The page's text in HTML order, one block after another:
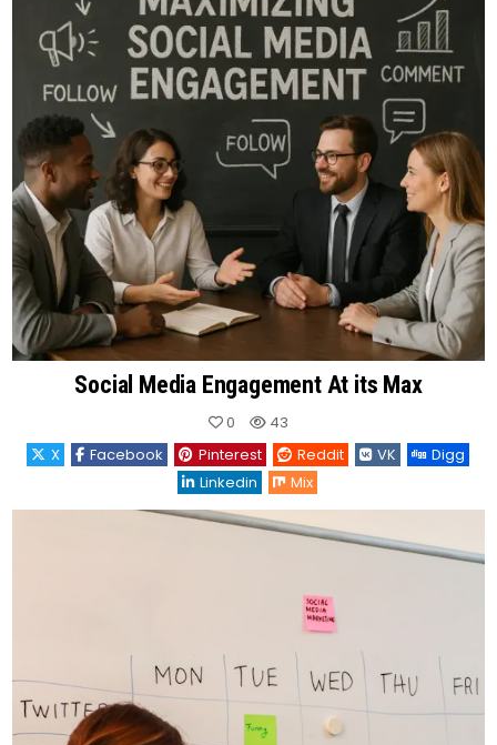
Social Media Engagement At its Max
0
43
X
Facebook Pinterest Reddit VK
Digg
Linkedin
Mix